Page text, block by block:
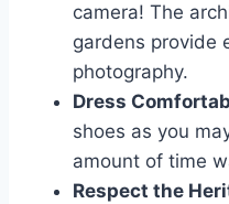
camera! The
gardens provide
photography.
Dress
shoes as you
amount of time
Respect the